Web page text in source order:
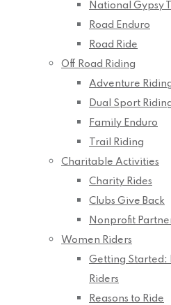
National Gypsy
Road Enduro
Road Ride
Off Road Riding
Adventure
Dual Sport
Family Enduro
Trail Riding
Charitable Activities
Charity Rides
Clubs Give Back
Nonprofit
Women Riders
Getting Started:
Riders
Reasons to Ride